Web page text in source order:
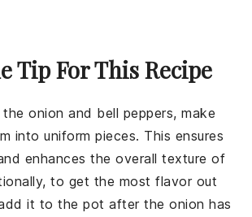
Tip For This Recipe
theonion and bell peppers, make
into uniform pieces. This ensures
enhances the overall texture of
to get the most flavor out
it to the pot after theonion has